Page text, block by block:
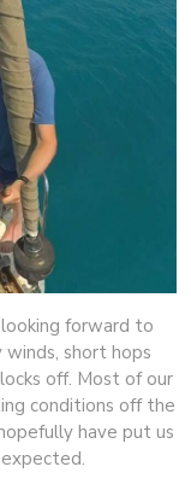
forward to
short hops
off. Most of our
conditions off the
have put us